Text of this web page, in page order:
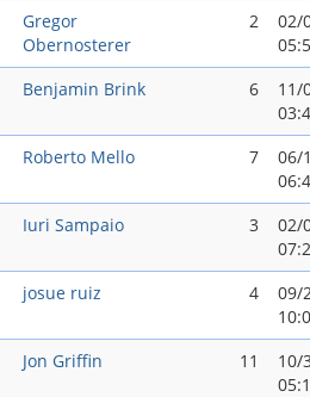
Gregor
Obernosterer
2
02/
Benjamin Brink 6
11/
Roberto Mello 7
06/
Iuri Sampaio 3
02/
josue ruiz 4
09/
Jon Griffin 11
10/